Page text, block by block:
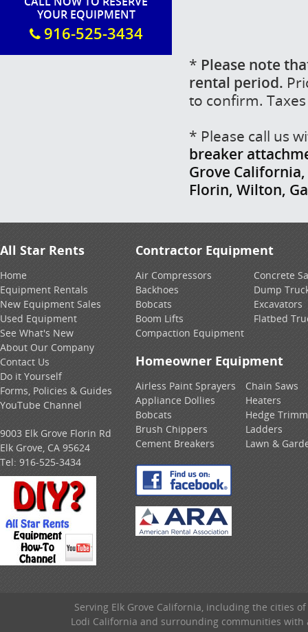
YOUR EQUIPMENT
916-525-3434
* Please note
rental period.
to confirm.
* Please call us
breaker
Grove
Florin, Wilton,
All Star Rents
Home
Equipment Rentals
New Equipment Sales
Used Equipment
See What's New
About Our Company
Contact Us
Do it Yourself
Forms, Policies & Guides
YouTube Channel
9003 Elk Grove Florin Rd
Elk Grove, CA 95624
Tel: 916-525-3434
Contractor Equipment
Air Compressors
Backhoes
Bobcats
Boom Lifts
Compaction Equipment
Concrete
Dump
Excavators
Flatbed
Homeowner Equipment
Airless Paint Sprayers
Appliance Dollies
Bobcats
Brush Chippers
Cement Breakers
Chain Saws
Heaters
Hedge
Ladders
Lawn &
Serving Elk Grove California, including the cities
Lodi California and surrounding communities